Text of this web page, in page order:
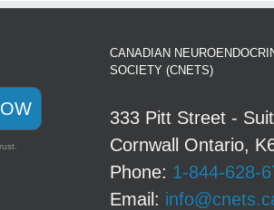
CANADIAN
SOCIETY (CNETS)
333 Pitt Street -
Cornwall Ontario,
Phone: 1-844-628-
Email: